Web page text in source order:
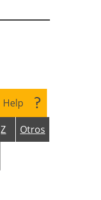
Help
Z Otros